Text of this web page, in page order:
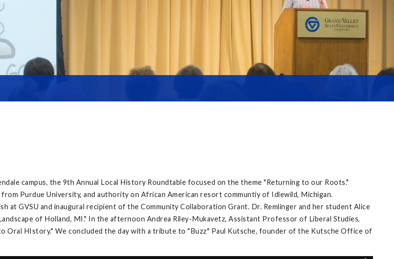
campus, the 9th Annual Local History Roundtable focused on the theme "Returning to our Roots."
Purdue University, and authority on African American resort communtiy of Idlewild, Michigan.
at GVSU and inaugural recipient of the Community Collaboration Grant. Dr. Remlinger and her student Alice
of Holland, MI." In the afternoon Andrea Riley-Mukavetz, Assistant Professor of Liberal Studies,
HIstory." We concluded the day with a tribute to "Buzz" Paul Kutsche, founder of the Kutsche Office of